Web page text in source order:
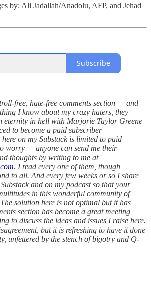
by: Ali Jadallah/Anadolu, AFP, and Jehad
Subscribe
free, hate-free comments section — and
thing I know about my crazy haters, they
eternity in hell with Marjorie Taylor Greene
to become a paid subscriber —
on my Substack is limited to paid
worry — anyone can send me their
thoughts by writing to me at
. I read every one of them, though
to all. And every few weeks or so I share
and on my podcast so that your
in this wonderful community of
solution here is not optimal but it has
section has become a great meeting
to discuss the ideas and issues I raise here.
but it is refreshing to have it done
unfettered by the stench of bigotry and Q-